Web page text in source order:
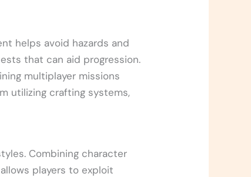
helps avoid hazards and
that can aid progression.
multiplayer missions
utilizing crafting systems,
Combining character
players to exploit